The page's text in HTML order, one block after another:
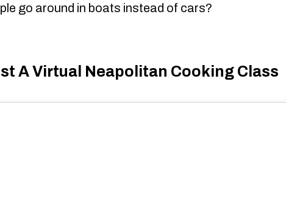
go around in boats instead of cars?
A Virtual Neapolitan Cooking Class